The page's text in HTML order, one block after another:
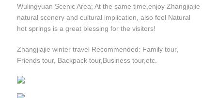
Wulingyuan Scenic Area; At the same time,enjoy Zhangjiajie
natural scenery and cultural implication, also feel Natural
hot springs is a great blessing for the visitors!
Zhangjiajie winter travel Recommended: Family tour,
Friends tour, Backpack tour,Business tour,etc.